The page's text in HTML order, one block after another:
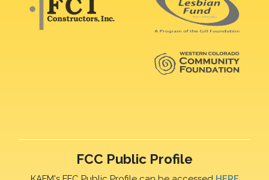
FCC Public Profile